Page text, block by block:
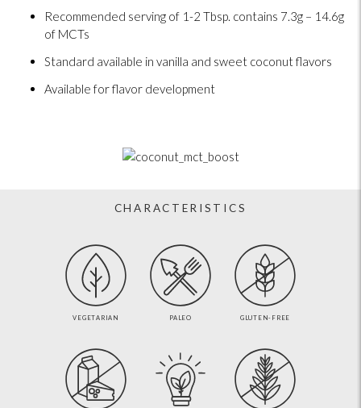
Recommended serving of 1-2 Tbsp. contains 7.3g – 14.6g
of MCTs
Standard available in vanilla and sweet coconut flavors
Available for flavor development
CHARACTERISTICS
VEGETARIAN PALEO GLUTEN-FREE